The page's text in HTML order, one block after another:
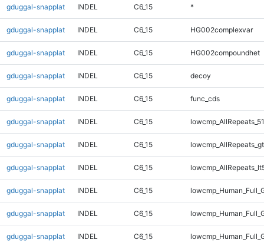
gduggal-snapplat INDEL C6_15 *
gduggal-snapplat INDEL C6_15 HG002complexvar
gduggal-snapplat INDEL C6_15 HG002compoundhet
gduggal-snapplat INDEL C6_15 decoy
gduggal-snapplat INDEL C6_15 func_cds
gduggal-snapplat INDEL C6_15
gduggal-snapplat INDEL C6_15
gduggal-snapplat INDEL C6_15
gduggal-snapplat INDEL C6_15
gduggal-snapplat INDEL C6_15
gduggal-snapplat INDEL C6_15